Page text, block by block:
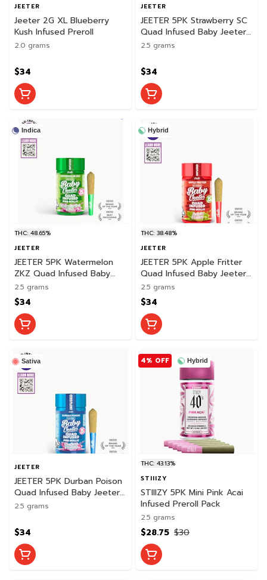
JEETER
Jeeter 2G XL Blueberry
Kush Infused Preroll
2.0 grams
$34
JEETER
JEETER 5PK Strawberry SC
Quad Infused Baby Jeeter
Pack
2.5 grams
$34
Indica
THC: 48.65%
JEETER
JEETER 5PK Watermelon
ZKZ Quad Infused Baby
Jeeter Pack
2.5 grams
$34
Hybrid
THC: 38.48%
JEETER
JEETER 5PK Apple Fritter
Quad Infused Baby Jeeter
Pack
2.5 grams
$34
Sativa
JEETER
JEETER 5PK Durban Poison
Quad Infused Baby Jeeter
Pack
2.5 grams
$34
Hybrid
4% OFF
THC: 43.13%
STIIIZY
STIIIZY 5PK Mini Pink Acai
Infused Preroll Pack
2.5 grams
$30
$28.75